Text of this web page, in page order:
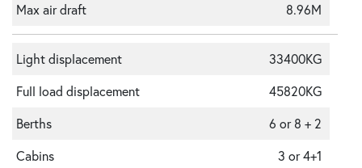
Max air draft
8.96M
Light displacement
33400KG
Full load displacement
45820KG
Berths
6 or 8 + 2
Cabins
3 or 4+1